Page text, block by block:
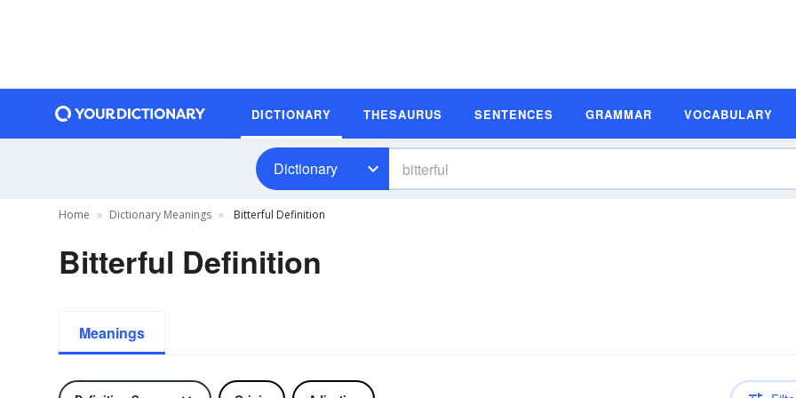
DICTIONARY THESAURUS SENTENCES GRAMMAR VOCABULARY
Dictionary
Home Dictionary Meanings Bitterful Definition
Bitterful Definition
Meanings